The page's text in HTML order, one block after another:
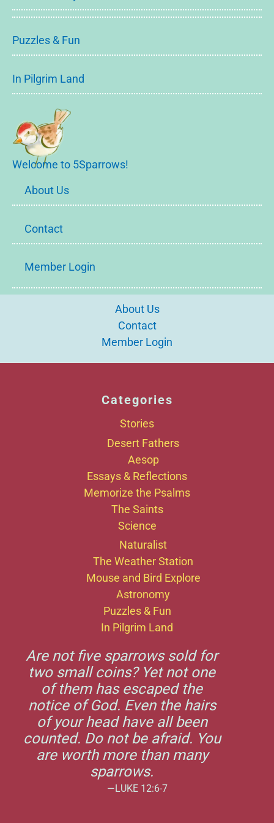
Puzzles & Fun
In Pilgrim Land
Welcome to 5Sparrows!
About Us
Contact
Member Login
About Us
Contact
Member Login
Categories
Stories
Desert Fathers
Aesop
Essays & Reflections
Memorize the Psalms
The Saints
Science
Naturalist
The Weather Station
Mouse and Bird Explore
Astronomy
Puzzles & Fun
In Pilgrim Land
Are not five sparrows sold for
two small coins? Yet not one
of them has escaped the
notice of God. Even the hairs
of your head have all been
counted. Do not be afraid. You
are worth more than many
sparrows.
—LUKE 12:6-7